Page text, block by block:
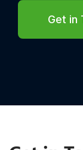
Get in